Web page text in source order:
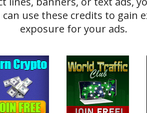
can use these credits to gain
exposure for your ads.